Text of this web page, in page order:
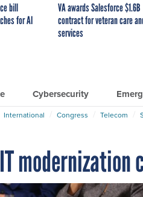
bill
for AI
VA awards Salesforce $1.6B
contract for veteran care
services
Cybersecurity
International Congress Telecom
modernization